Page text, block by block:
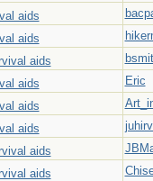
aids
aids
aids
aids
Eric
aids
aids
aids
aids